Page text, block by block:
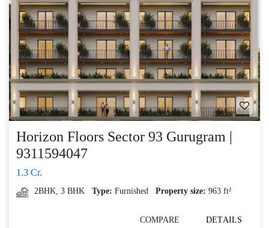
Horizon Floors Sector 93 Gurugram |
9311594047
1.3 Cr.
2BHK, 3 BHK Type: Furnished Property size: 963 ft²
COMPARE DETAILS